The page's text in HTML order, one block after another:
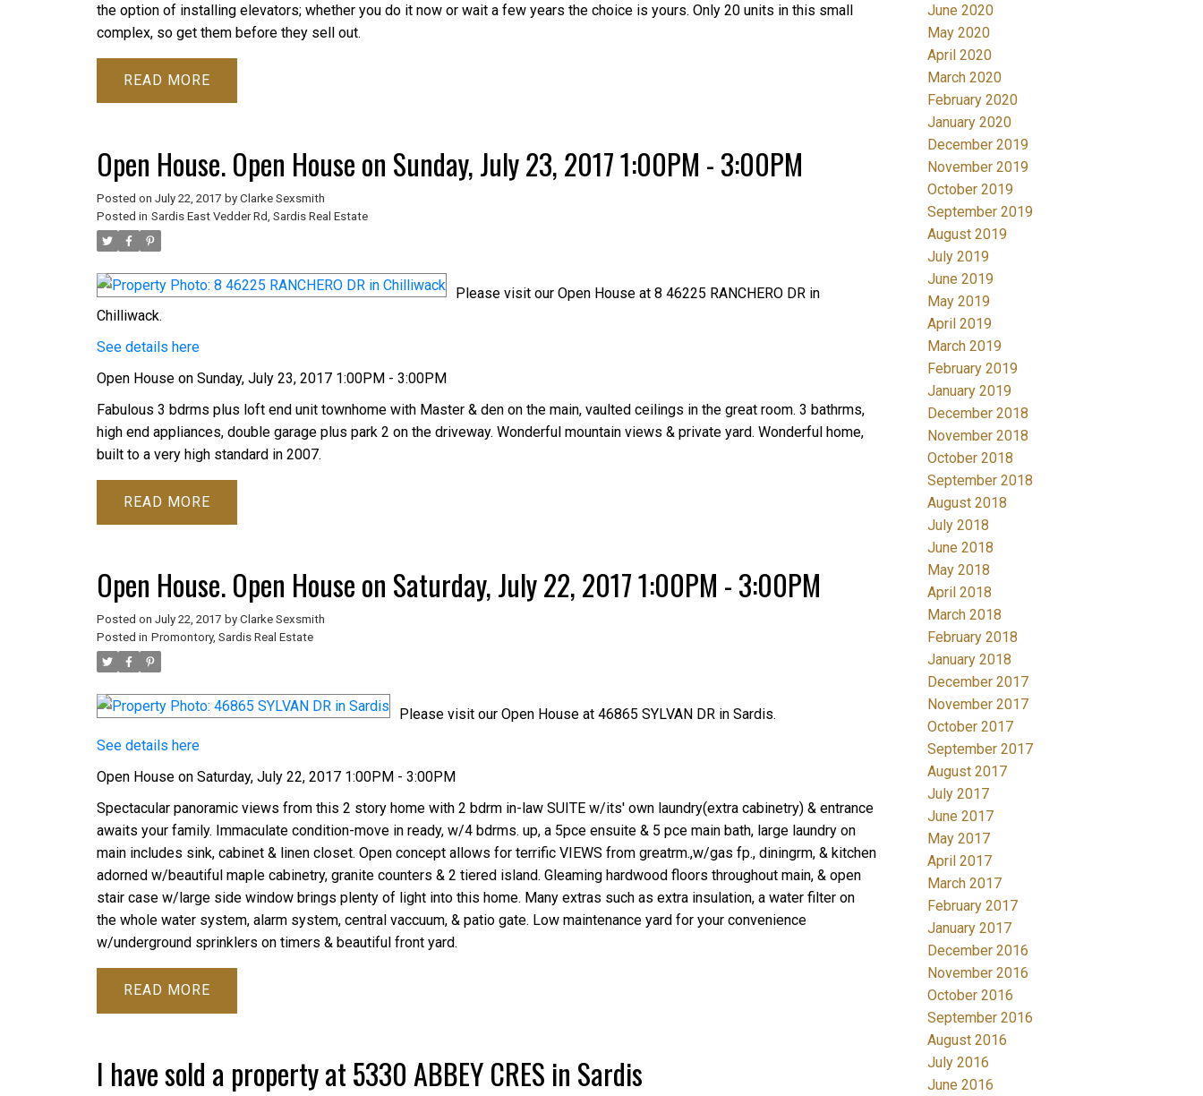
the option of installing elevators; whether you do it now or wait a few years the choice is yours. Only 20 units in this small
complex, so get them before they sell out.
READ
Open House. Open House on Sunday, July 23, 2017 1:00PM - 3:00PM
Posted on July 22, 2017 by Clarke Sexsmith
Posted in Sardis East Vedder Rd, Sardis Real Estate
Please visit our Open House at 8 46225 RANCHERO DR in
Chilliwack.
See details here
Open House on Sunday, July 23, 2017 1:00PM - 3:00PM
Fabulous 3 bdrms plus loft end unit townhome with Master & den on the main, vaulted ceilings in the great room. 3 bathrms,
high end appliances, double garage plus park 2 on the driveway. Wonderful mountain views & private yard. Wonderful home,
built to a very high standard in 2007.
READ
Open House. Open House on Saturday, July 22, 2017 1:00PM - 3:00PM
Posted on July 22, 2017 by Clarke Sexsmith
Posted in Promontory, Sardis Real Estate
Please visit our Open House at 46865 SYLVAN DR in Sardis.
See details here
Open House on Saturday, July 22, 2017 1:00PM - 3:00PM
Spectacular panoramic views from this 2 story home with 2 bdrm in-law SUITE w/its' own laundry(extra cabinetry) & entrance
awaits your family. Immaculate condition-move in ready, w/4 bdrms. up, a 5pce ensuite & 5 pce main bath, large laundry on
main includes sink, cabinet & linen closet. Open concept allows for terrific VIEWS from greatrm.,w/gas fp., diningrm, & kitchen
adorned w/beautiful maple cabinetry, granite counters & 2 tiered island. Gleaming hardwood floors throughout main, & open
stair case w/large side window brings plenty of light into this home. Many extras such as extra insulation, a water filter on
the whole water system, alarm system, central vaccuum, & patio gate. Low maintenance yard for your convenience
w/underground sprinklers on timers & beautiful front yard.
READ
I have sold a property at 5330 ABBEY CRES in Sardis
June 2020
May 2020
April 2020
March 2020
February 2020
January 2020
December 2019
November 2019
October 2019
September 2019
August 2019
July 2019
June 2019
May 2019
April 2019
March 2019
February 2019
January 2019
December 2018
November 2018
October 2018
September 2018
August 2018
July 2018
June 2018
May 2018
April 2018
March 2018
February 2018
January 2018
December 2017
November 2017
October 2017
September 2017
August 2017
July 2017
June 2017
May 2017
April 2017
March 2017
February 2017
January 2017
December 2016
November 2016
October 2016
September 2016
August 2016
July 2016
June 2016